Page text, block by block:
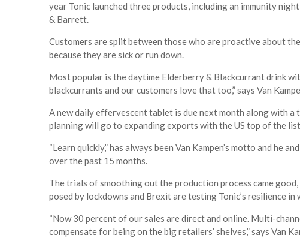
year Tonic launched three products, including an immunity
& Barrett.
Customers are split between those who are proactive about
because they are sick or run down.
Most popular is the daytime Elderberry & Blackcurrant drink
blackcurrants and our customers love that too,” says Van
A new daily effervescent tablet is due next month along with a
planning will go to expanding exports with the US top of the
“Learn quickly,” has always been Van Kampen’s motto and he
over the past 15 months.
The trials of smoothing out the production process came
posed by lockdowns and Brexit are testing Tonic’s resilience in
“Now 30 percent of our sales are direct and online. Multi-
compensate for being on the big retailers’ shelves,” says Van